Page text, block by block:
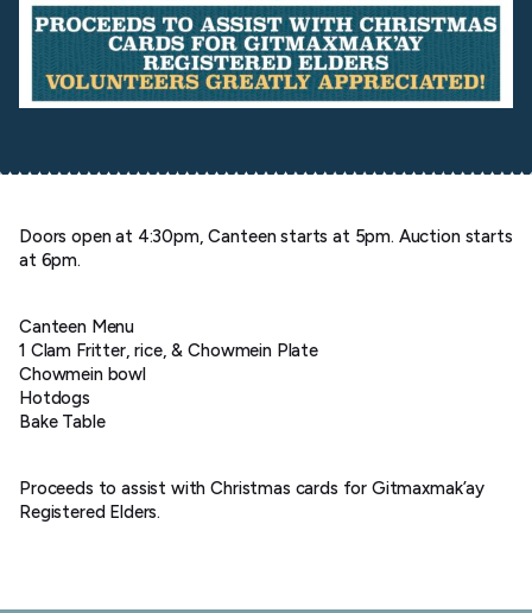
Doors open at 4:30pm, Canteen starts at 5pm. Auction starts
at 6pm.
Canteen Menu
1 Clam Fritter, rice, & Chowmein Plate
Chowmein bowl
Hotdogs
Bake Table
Proceeds to assist with Christmas cards for Gitmaxmak’ay
Registered Elders.